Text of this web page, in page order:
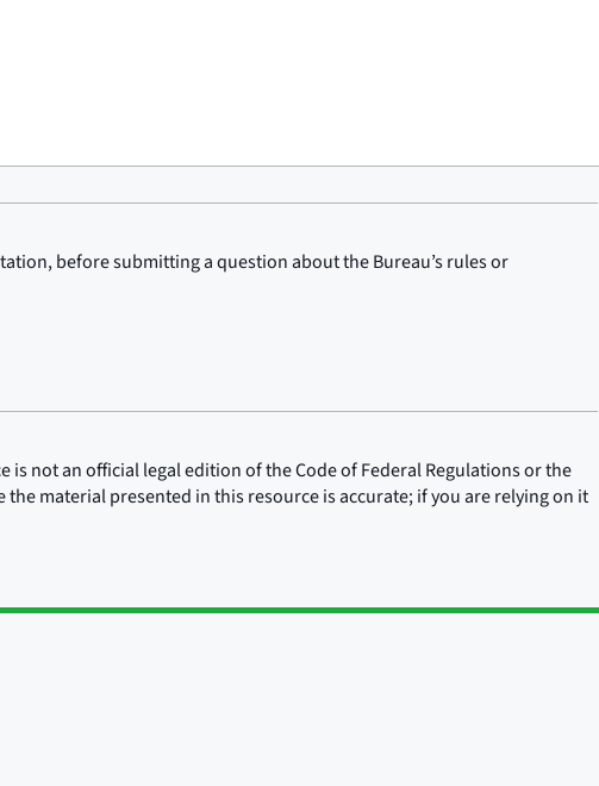
before submitting a question about the Bureau’s rules or
not an official legal edition of the Code of Federal Regulations or the
material presented in this resource is accurate; if you are relying on it